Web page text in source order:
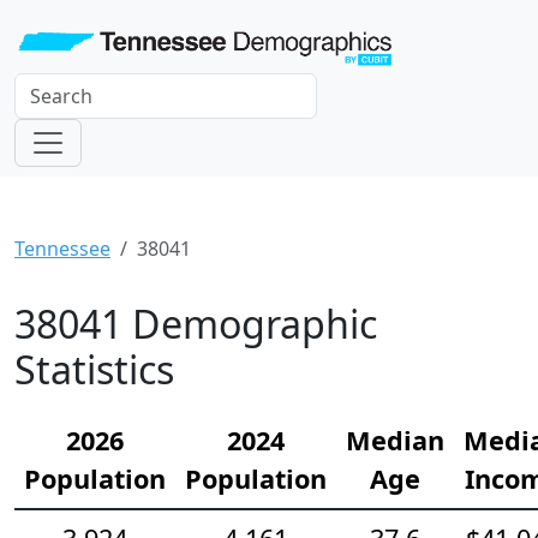
Tennessee 38041
38041 Demographic
Statistics
2026
Population
2024
Population
Median
Age